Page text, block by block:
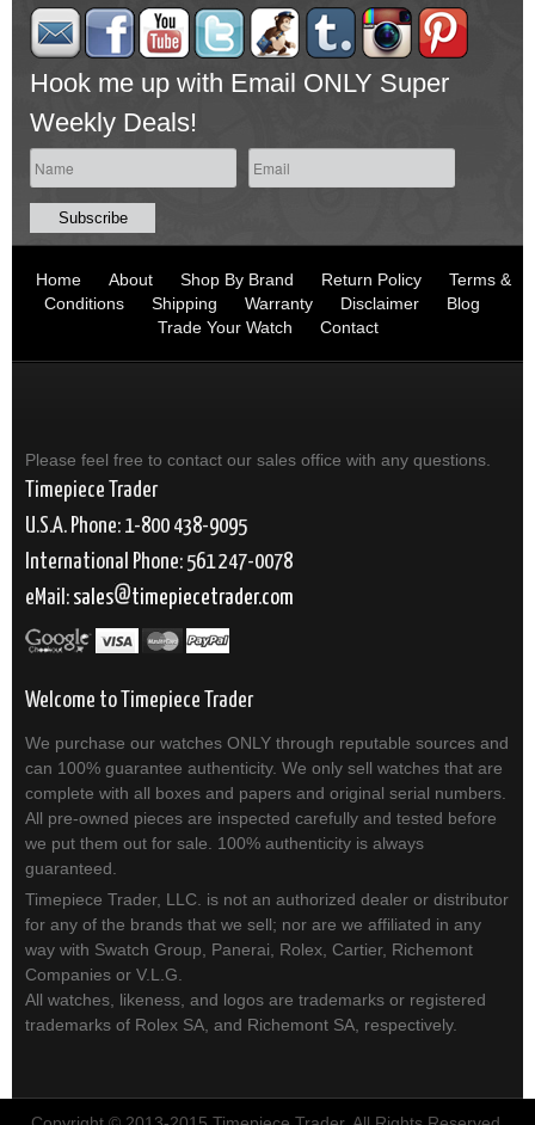
Hook me up with Email ONLY Super
Weekly Deals!
Home About Shop By Brand Return Policy
Terms &
Conditions
Shipping Warranty Disclaimer
Blog
Trade Your Watch
Contact
Please feel free to contact our sales office with any questions.
Timepiece Trader
U.S.A. Phone: 1-800 438-9095
International Phone: 561 247-0078
eMail: sales timepiecetrader.com
Welcome to Timepiece Trader
We purchase our watches ONLY through reputable sources and
can 100% guarantee authenticity. We only sell watches that are
complete with all boxes and papers and original serial numbers.
All pre-owned pieces are inspected carefully and tested before
we put them out for sale. 100% authenticity is always
guaranteed.
Timepiece Trader, LLC. is not an authorized dealer or distributor
for any of the brands that we sell; nor are we affiliated in any
way with Swatch Group, Panerai, Rolex, Cartier, Richemont
Companies or V.L.G.
All watches, likeness, and logos are trademarks or registered
trademarks of Rolex SA, and Richemont SA, respectively.